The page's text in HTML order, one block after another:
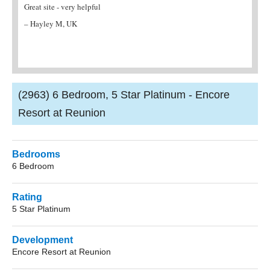
real pleasure to book through a specialist
I needed and the villa was fantastic!
(2963) 6 Bedroom, 5 Star Platinum - Encore
Resort at Reunion
Bedrooms
6 Bedroom
Rating
5 Star Platinum
Development
Encore Resort at Reunion